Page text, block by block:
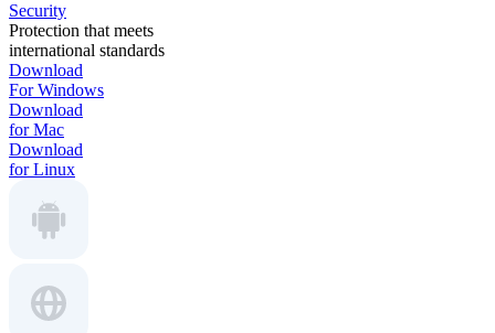
Security
Protection that meets
international standards
Download
For Windows
Download
for Mac
Download
for Linux